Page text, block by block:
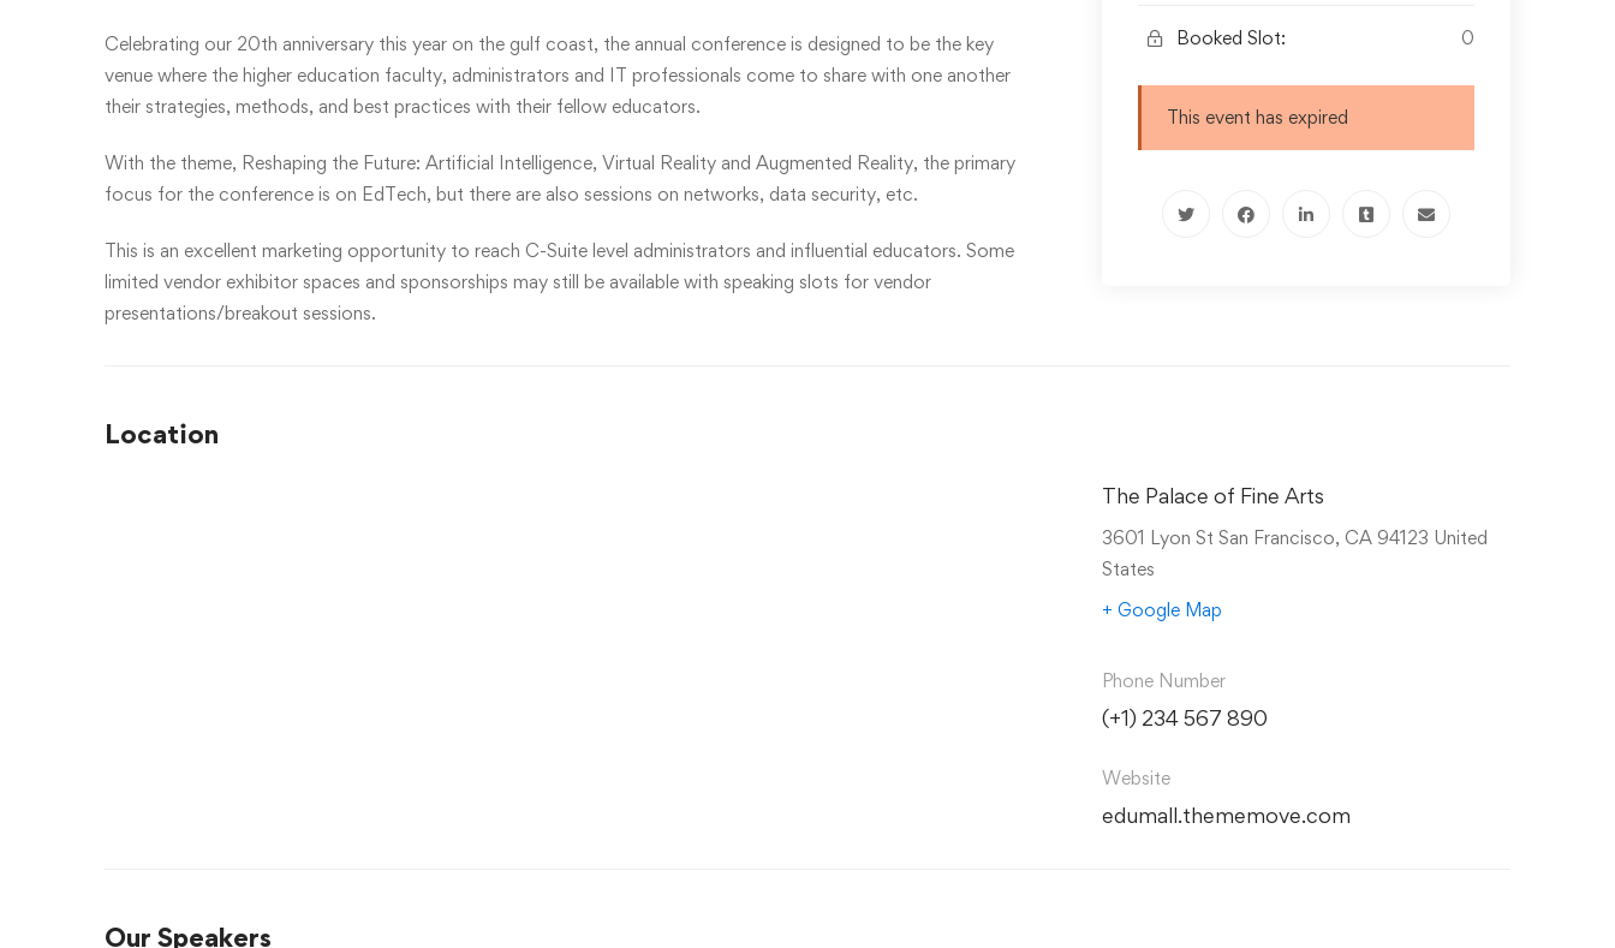
Celebrating our 20th anniversary this year on the gulf coast, the annual conference is designed to be the key
venue where the higher education faculty, administrators and IT professionals come to share with one another
their strategies, methods, and best practices with their fellow educators.
With the theme, Reshaping the Future: Artificial Intelligence, Virtual Reality and Augmented Reality, the primary
focus for the conference is on EdTech, but there are also sessions on networks, data security, etc.
This is an excellent marketing opportunity to reach C-Suite level administrators and influential educators. Some
limited vendor exhibitor spaces and sponsorships may still be available with speaking slots for vendor
presentations/breakout sessions.
Booked Slot: 0
This event has expired
Location
The Palace of Fine Arts
3601 Lyon St San Francisco, CA 94123 United
States
+ Google Map
Phone Number
(+1) 234 567 890
Website
edumall.thememove.com
Our Speakers